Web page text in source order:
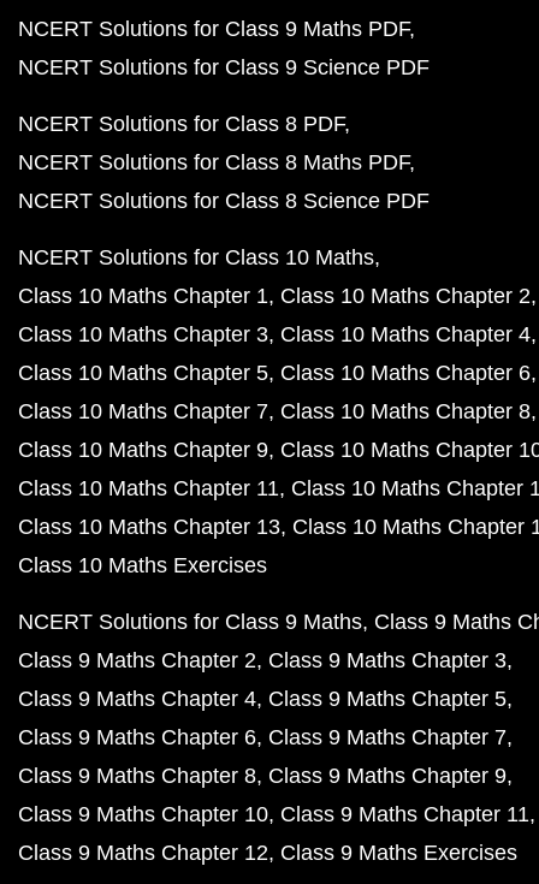
NCERT Solutions for Class 9 Maths PDF
NCERT Solutions for Class 9 Science PDF
NCERT Solutions for Class 8 PDF
NCERT Solutions for Class 8 Maths PDF
NCERT Solutions for Class 8 Science PDF
NCERT Solutions for Class 10 Maths
Class 10 Maths Chapter 1 Class 10 Maths Chapter 2
Class 10 Maths Chapter 3 Class 10 Maths Chapter 4
Class 10 Maths Chapter 5 Class 10 Maths Chapter 6
Class 10 Maths Chapter 7 Class 10 Maths Chapter 8
Class 10 Maths Chapter 9 Class 10 Maths Chapter
Class 10 Maths Chapter 11 Class 10 Maths Chapter
Class 10 Maths Chapter 13 Class 10 Maths Chapter
Class 10 Maths Exercises
NCERT Solutions for Class 9 Maths Class 9 Maths
Class 9 Maths Chapter 2 Class 9 Maths Chapter 3
Class 9 Maths Chapter 4 Class 9 Maths Chapter 5
Class 9 Maths Chapter 6 Class 9 Maths Chapter 7
Class 9 Maths Chapter 8 Class 9 Maths Chapter 9
Class 9 Maths Chapter 10 Class 9 Maths Chapter 11
Class 9 Maths Chapter 12 Class 9 Maths Exercises